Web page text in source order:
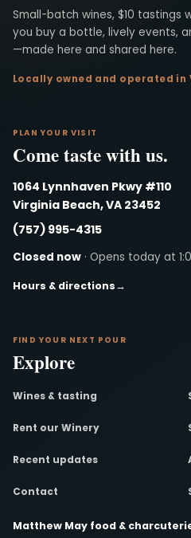
Virginia
Small-batch wines, $10 tastings
you buy a bottle, lively events,
—made here and shared here.
Locally owned and operated in
PLAN YOUR VISIT
Come taste with us.
1064 Lynnhaven Pkwy #110
Virginia Beach, VA 23452
(757) 995-4315
Closed now · Opens today at
Hours & directions→
FIND YOUR NEXT POUR
Explore
Wines & tasting
Rent our Winery
Recent updates
Contact
Matthew May food &